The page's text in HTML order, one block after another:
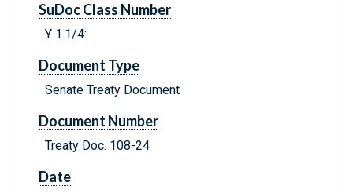
SuDoc Class Number
Y 1.1/4:
Document Type
Senate Treaty Document
Document Number
Treaty Doc. 108-24
Date